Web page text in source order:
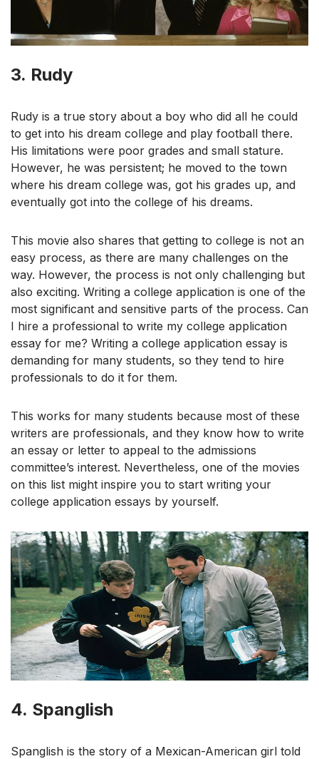
3. Rudy
Rudy is a true story about a boy who did all he could
to get into his dream college and play football there.
His limitations were poor grades and small stature.
However, he was persistent; he moved to the town
where his dream college was, got his grades up, and
eventually got into the college of his dreams.
This movie also shares that getting to college is not an
easy process, as there are many challenges on the
way. However, the process is not only challenging but
also exciting. Writing a college application is one of the
most significant and sensitive parts of the process. Can
I hire a professional to write my college application
essay for me? Writing a college application essay is
demanding for many students, so they tend to hire
professionals to do it for them.
This works for many students because most of these
writers are professionals, and they know how to write
an essay or letter to appeal to the admissions
committee’s interest. Nevertheless, one of the movies
on this list might inspire you to start writing your
college application essays by yourself.
4. Spanglish
Spanglish is the story of a Mexican-American girl told